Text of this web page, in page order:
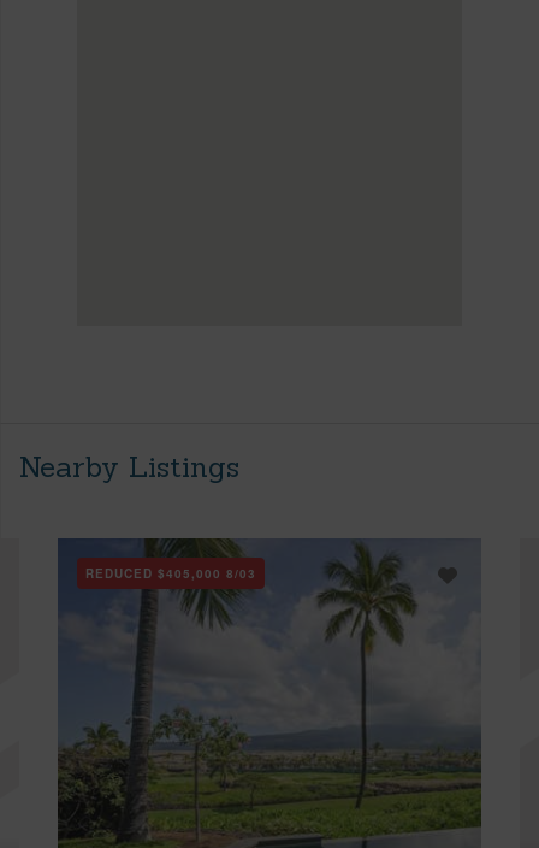
Nearby Listings
REDUCED $405,000 8/03